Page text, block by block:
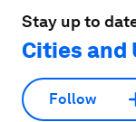
Stay up to
Cities and
Follow